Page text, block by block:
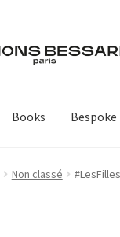
Books Bespoke
Non classé